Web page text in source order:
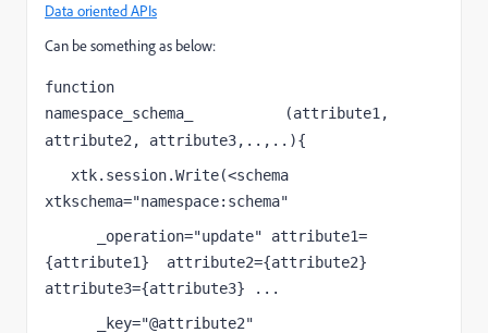
Data oriented APIs
Can be something as below:
function
namespace_schema_
(attribute1,
attribute2, attribute3,..,..){
xtk.session.Write(<schema
xtkschema="namespace:schema"
_operation="update" attribute1=
{attribute1}  attribute2={attribute2}
attribute3={attribute3} ...
_key="@attribute2"